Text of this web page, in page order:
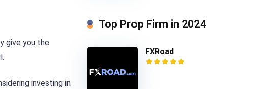
give you the
investing in
Top Prop Firm in 2024
FXRoad